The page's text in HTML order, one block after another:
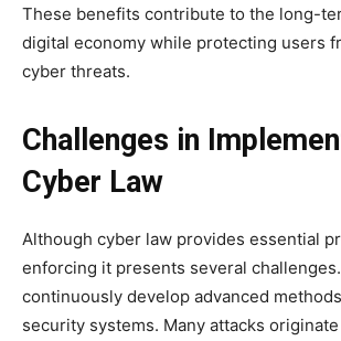
These benefits contribute to the long-
digital economy while protecting users
cyber threats.
Challenges in
Cyber Law
Although cyber law provides essential
enforcing it presents several
continuously develop advanced
security systems. Many attacks